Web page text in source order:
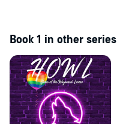
Book 1 in other series